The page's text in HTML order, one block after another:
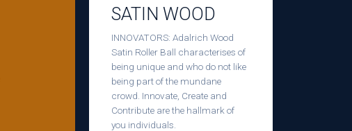
SATIN WOOD
INNOVATORS: Adalrich Wood
Satin Roller Ball characterises of
being unique and who do not like
being part of the mundane
crowd. Innovate, Create and
Contribute are the hallmark of
you individuals.